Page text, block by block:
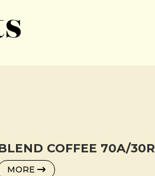
COFFEE 70A/30R
MORE